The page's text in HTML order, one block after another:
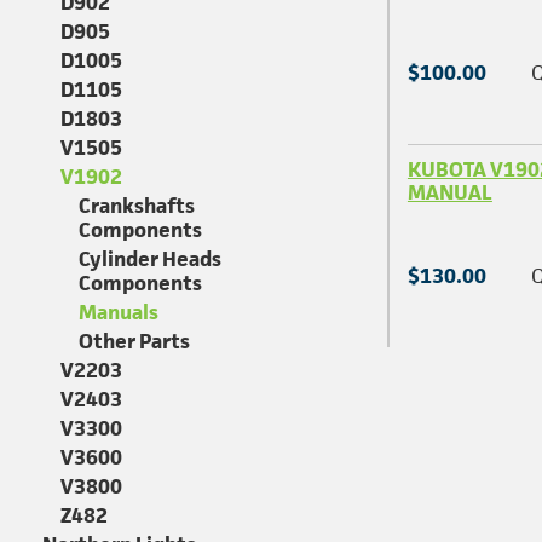
$100.00
KUBOTA
MANUAL
$130.00
D905
D1005
D1105
D1803
V1505
V1902
Crankshafts
Components
Cylinder Heads
Components
Manuals
Other Parts
V2203
V2403
V3300
V3600
V3800
Z482